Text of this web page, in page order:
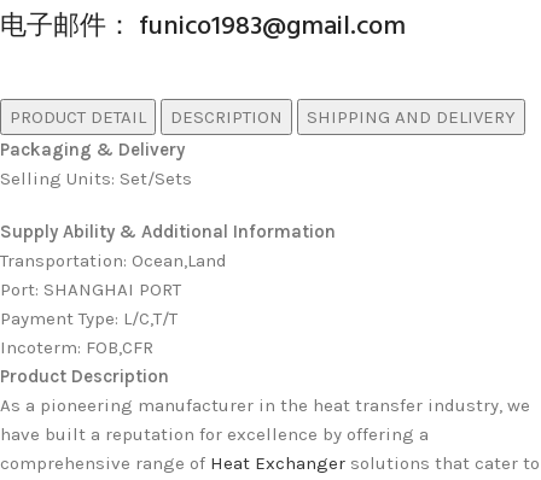
电子邮件： funico1983@gmail.com
PRODUCT DETAIL DESCRIPTION
SHIPPING AND DELIVERY
Packaging & Delivery
Selling Units: Set/Sets
Supply Ability & Additional Information
Transportation: Ocean,Land
Port: SHANGHAI PORT
Payment Type: L/C,T/T
Incoterm: FOB,CFR
Product Description
As a pioneering manufacturer in the heat transfer industry, we
have built a reputation for excellence by offering a
comprehensive range of Heat Exchanger solutions that cater to